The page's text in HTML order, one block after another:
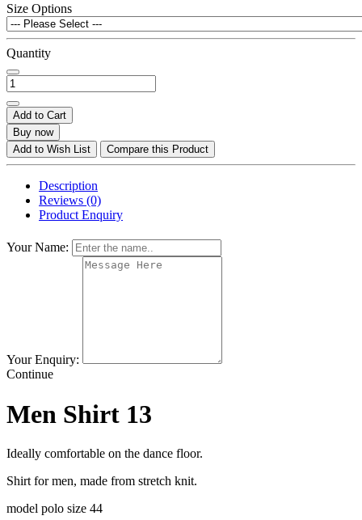
Size Options
Quantity
Add to Cart
Buy now
Add to Wish List
Compare this Product
Description
Reviews (0)
Product Enquiry
Your Name:
Your Enquiry:
Continue
Men Shirt 13
Ideally comfortable on the dance floor.
Shirt for men, made from stretch knit.
model polo size 44